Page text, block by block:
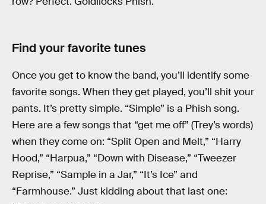
Find your favorite tunes
Once you get to know the band, you’ll identify some
favorite songs. When they get played, you’ll shit your
pants. It’s pretty simple. “Simple” is a Phish song.
Here are a few songs that “get me off” (Trey’s words)
when they come on: “Split Open and Melt,” “Harry
Hood,” “Harpua,” “Down with Disease,” “Tweezer
Reprise,” “Sample in a Jar,” “It’s Ice” and
“Farmhouse.” Just kidding about that last one: